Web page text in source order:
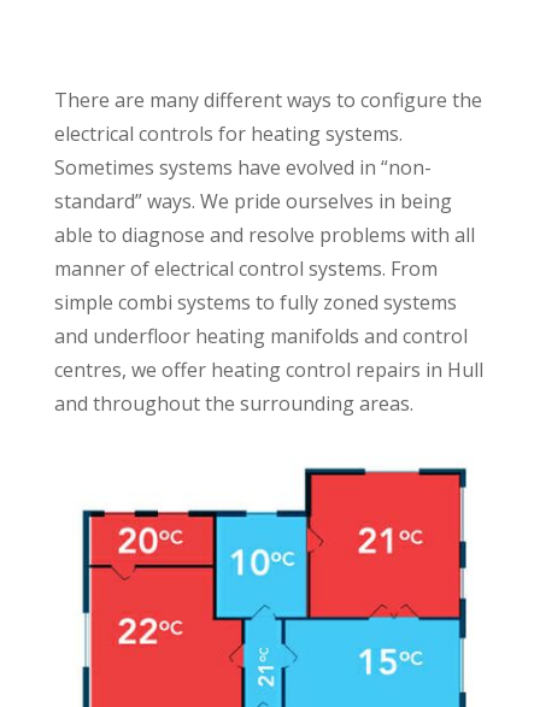
There are many different ways to configure the
electrical controls for heating systems.
Sometimes systems have evolved in “non-
standard” ways. We pride ourselves in being
able to diagnose and resolve problems with all
manner of electrical control systems. From
simple combi systems to fully zoned systems
and underfloor heating manifolds and control
centres, we offer heating control repairs in Hull
and throughout the surrounding areas.